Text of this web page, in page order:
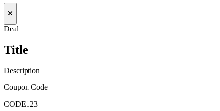
Deal
Title
Description
Coupon Code
CODE123